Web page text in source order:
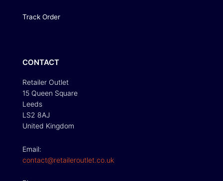
Track Order
CONTACT
Retailer Outlet
15 Queen Square
Leeds
LS2 8AJ
United Kingdom
Email:
contact@retaileroutlet.co.uk